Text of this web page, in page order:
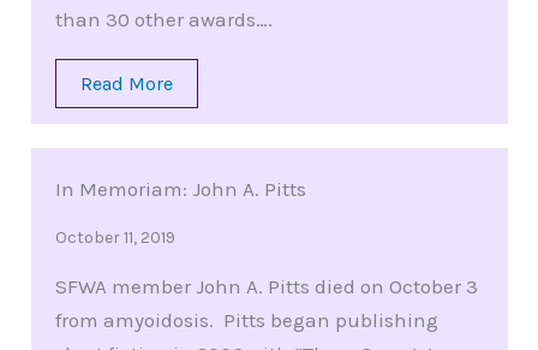
than 30 other awards….
Read More
In Memoriam: John A. Pitts
October 11, 2019
SFWA member John A. Pitts died on October 3
from amyoidosis. Pitts began publishing